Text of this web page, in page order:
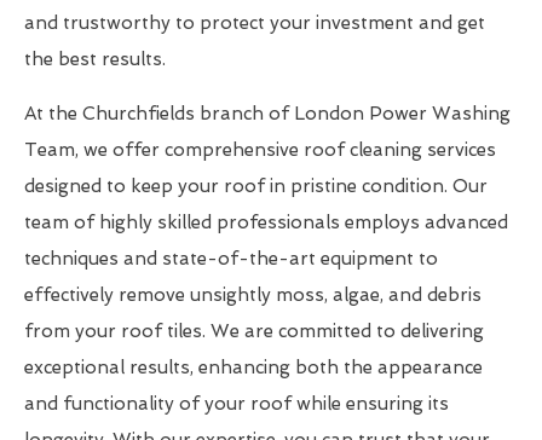
and trustworthy to protect your investment and get
the best results.
At the Churchfields branch of London Power Washing
Team, we offer comprehensive roof cleaning services
designed to keep your roof in pristine condition. Our
team of highly skilled professionals employs advanced
techniques and state-of-the-art equipment to
effectively remove unsightly moss, algae, and debris
from your roof tiles. We are committed to delivering
exceptional results, enhancing both the appearance
and functionality of your roof while ensuring its